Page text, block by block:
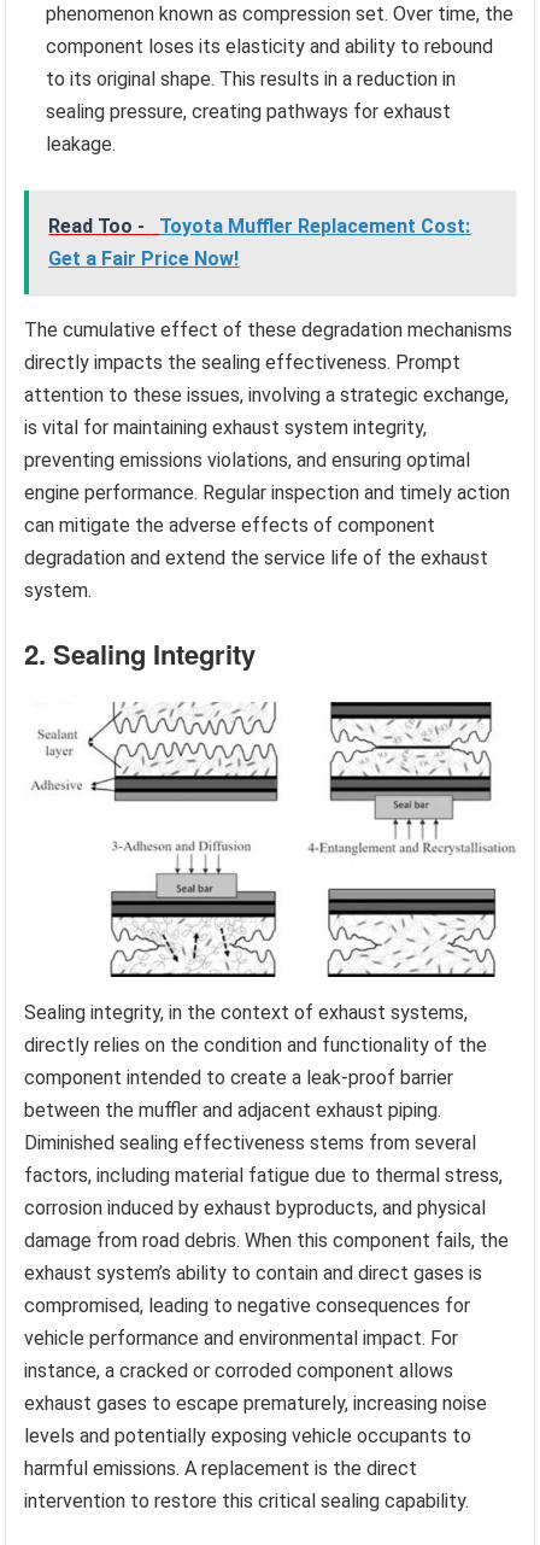
phenomenon known as compression set. Over time, the
component loses its elasticity and ability to rebound
to its original shape. This results in a reduction in
sealing pressure, creating pathways for exhaust
leakage.
Read Too -
Toyota Muffler Replacement Cost:
Get a Fair Price Now!
The cumulative effect of these degradation mechanisms
directly impacts the sealing effectiveness. Prompt
attention to these issues, involving a strategic exchange,
is vital for maintaining exhaust system integrity,
preventing emissions violations, and ensuring optimal
engine performance. Regular inspection and timely action
can mitigate the adverse effects of component
degradation and extend the service life of the exhaust
system.
2. Sealing Integrity
Sealing integrity, in the context of exhaust systems,
directly relies on the condition and functionality of the
component intended to create a leak-proof barrier
between the muffler and adjacent exhaust piping.
Diminished sealing effectiveness stems from several
factors, including material fatigue due to thermal stress,
corrosion induced by exhaust byproducts, and physical
damage from road debris. When this component fails, the
exhaust system’s ability to contain and direct gases is
compromised, leading to negative consequences for
vehicle performance and environmental impact. For
instance, a cracked or corroded component allows
exhaust gases to escape prematurely, increasing noise
levels and potentially exposing vehicle occupants to
harmful emissions. A replacement is the direct
intervention to restore this critical sealing capability.